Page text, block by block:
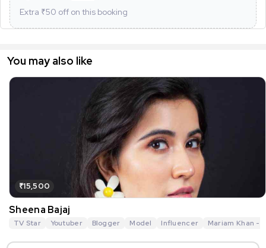
Extra ₹50 off on this booking
You may also like
₹15,500
Sheena Bajaj
TV Star Youtuber Blogger Model Influencer Mariam Khan -